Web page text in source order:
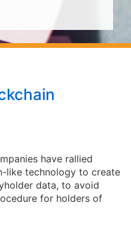
have rallied
like technology to create
data, to avoid
for holders of